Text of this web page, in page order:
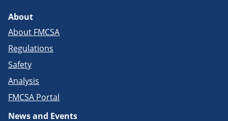
About
About FMCSA
Regulations
Safety
Analysis
FMCSA Portal
News and Events